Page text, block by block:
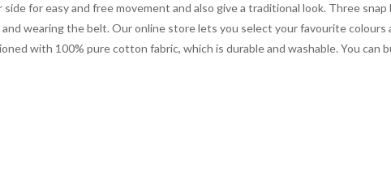
for easy and free movement and also give a traditional look. Three
wearing the belt. Our online store lets you select your favourite
with 100% pure cotton fabric, which is durable and washable. You can